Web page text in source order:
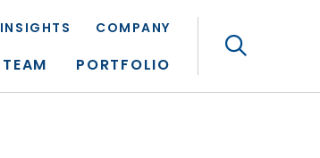
INSIGHTS COMPANY
TEAM PORTFOLIO